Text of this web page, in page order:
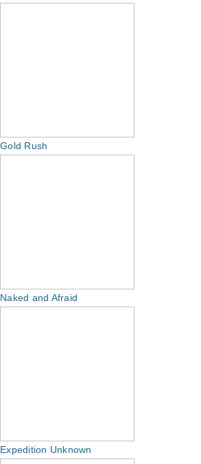
Gold Rush
Naked and Afraid
Expedition Unknown